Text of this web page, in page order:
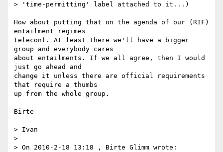
> 'time-permitting' label attached to it...)
How about putting that on the agenda of our (RIF)
entailment regimes
teleconf. At least there we'll have a bigger
group and everybody cares
about entailments. If we all agree, then I would
just go ahead and
change it unless there are official requirements
that require a thumbs
up from the whole group.
Birte
> Ivan
>
> On 2010-2-18 13:18 , Birte Glimm wrote: